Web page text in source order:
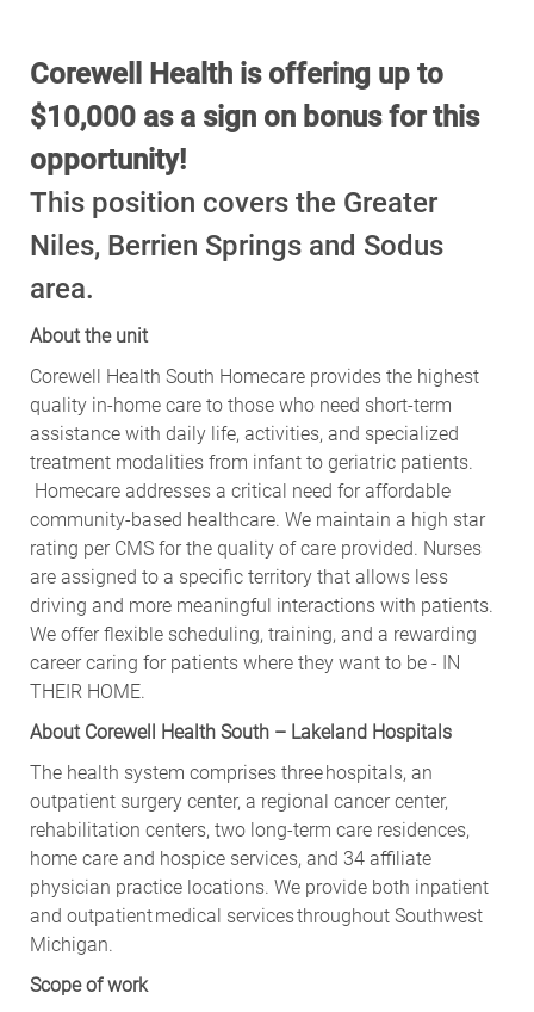
Corewell Health is offering up to
$10,000 as a sign on bonus for this
opportunity!
This position covers the Greater
Niles, Berrien Springs and Sodus
area.
About the unit
Corewell Health South Homecare provides the highest
quality in-home care to those who need short-term
assistance with daily life, activities, and specialized
treatment modalities from infant to geriatric patients.
Homecare addresses a critical need for affordable
community-based healthcare. We maintain a high star
rating per CMS for the quality of care provided. Nurses
are assigned to a specific territory that allows less
driving and more meaningful interactions with patients.
We offer flexible scheduling, training, and a rewarding
career caring for patients where they want to be - IN
THEIR HOME.
About Corewell Health South – Lakeland Hospitals
The health system comprises three hospitals, an
outpatient surgery center, a regional cancer center,
rehabilitation centers, two long-term care residences,
home care and hospice services, and 34 affiliate
physician practice locations. We provide both inpatient
and outpatient medical services throughout Southwest
Michigan.
Scope of work